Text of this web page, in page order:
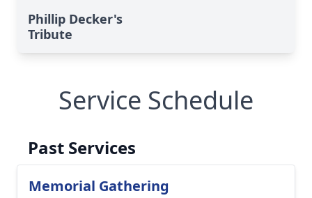
Phillip Decker's
Tribute
Service Schedule
Past Services
Memorial Gathering